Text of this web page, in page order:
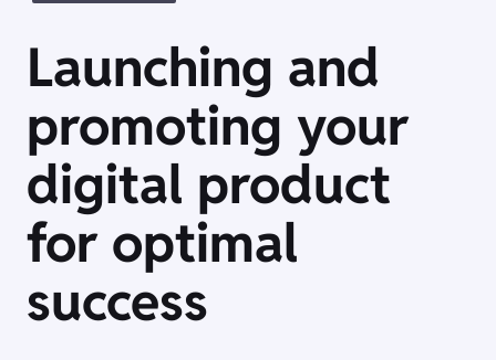
Launching and
promoting your
digital product
for optimal
success